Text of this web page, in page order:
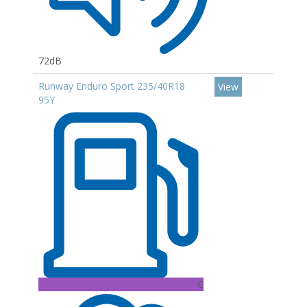
72dB
Runway Enduro Sport 235/40R18
95Y
C
View